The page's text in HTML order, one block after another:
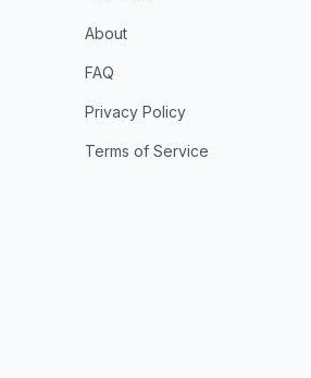
About
FAQ
Privacy Policy
Terms of Service